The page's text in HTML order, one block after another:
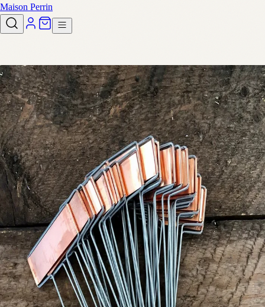
Maison Perrin